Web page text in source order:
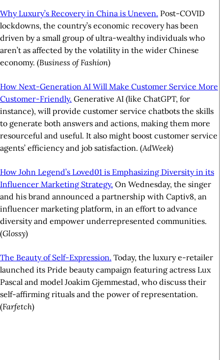
Why Luxury’s Recovery in China is Uneven. Post-COVID
lockdowns, the country’s economic recovery has been
driven by a small group of ultra-wealthy individuals who
aren’t as affected by the volatility in the wider Chinese
economy. (Business of Fashion)
How Next-Generation AI Will Make Customer Service More
Customer-Friendly. Generative AI (like ChatGPT, for
instance), will provide customer service chatbots the skills
to generate both answers and actions, making them more
resourceful and useful. It also might boost customer service
agents’ efficiency and job satisfaction. (AdWeek)
How John Legend’s Loved01 is Emphasizing Diversity in its
Influencer Marketing Strategy. On Wednesday, the singer
and his brand announced a partnership with Captiv8, an
influencer marketing platform, in an effort to advance
diversity and empower underrepresented communities.
(Glossy)
The Beauty of Self-Expression. Today, the luxury e-retailer
launched its Pride beauty campaign featuring actress Lux
Pascal and model Joakim Gjemmestad, who discuss their
self-affirming rituals and the power of representation.
(Farfetch)